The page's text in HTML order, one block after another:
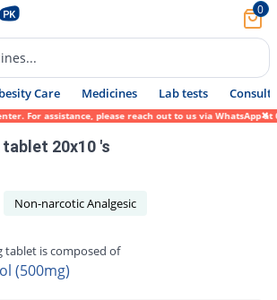
0
Care Medicines Lab tests Consult
assistance, please reach out to us via WhatsApp at
20x10 's
Non-narcotic Analgesic
tablet is composed of
(500mg)